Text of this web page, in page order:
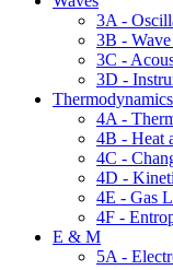
3A -
3B -
3C -
3D -
Thermodynamics
4A -
4B - Heat
4C -
4D -
4E - Gas
4F -
E & M
5A -